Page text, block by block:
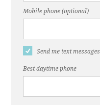
Mobile phone (optional)
Send me text messages
Best daytime phone